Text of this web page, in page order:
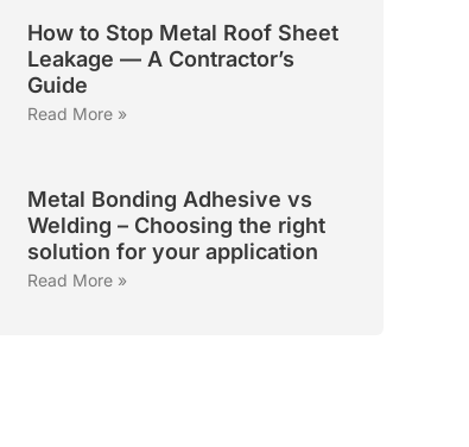
How to Stop Metal Roof Sheet
Leakage — A Contractor’s
Guide
Read More »
Metal Bonding Adhesive vs
Welding – Choosing the right
solution for your application
Read More »